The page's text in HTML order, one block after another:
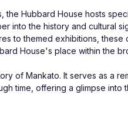
the Hubbard House hosts
into the history and cultural
to themed exhibitions,
House's place within the
of Mankato. It serves as a
time, offering a glimpse